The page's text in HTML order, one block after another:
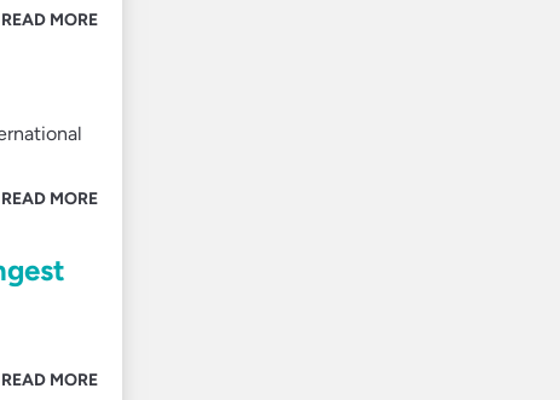
READ MORE
READ MORE
READ MORE